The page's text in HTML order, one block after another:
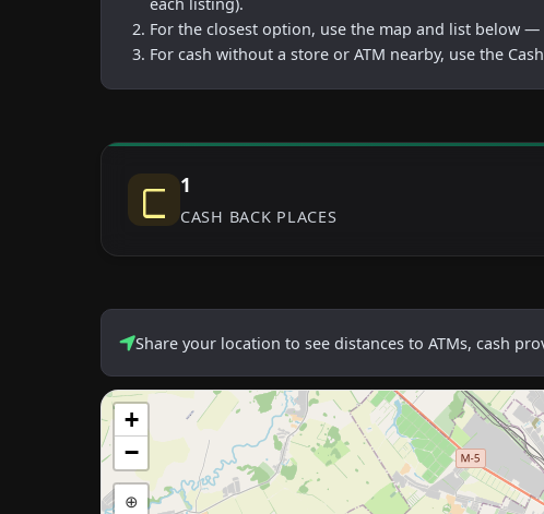
each listing).
For the closest option, use the map and list below —
For cash without a store or ATM nearby, use the
1
CASH BACK PLACES
Share your location to see distances to ATMs, cash
+
−
⊕